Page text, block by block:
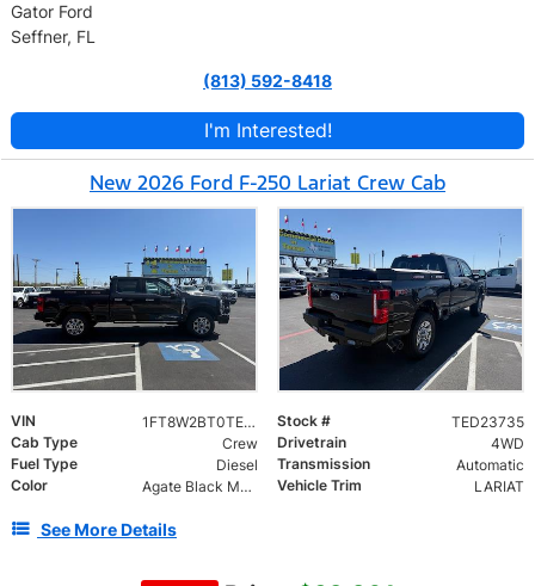
Gator Ford
Seffner, FL
(813) 592-8418
I'm Interested!
New 2026 Ford F-250 Lariat Crew Cab
VIN 1FT8W2BT0TED23735 Stock #
TED23735
Cab Type
Crew Drivetrain
4WD
Fuel Type
Diesel Transmission
Automatic
Color
Agate Black Metallic Vehicle Trim LARIAT
See More Details